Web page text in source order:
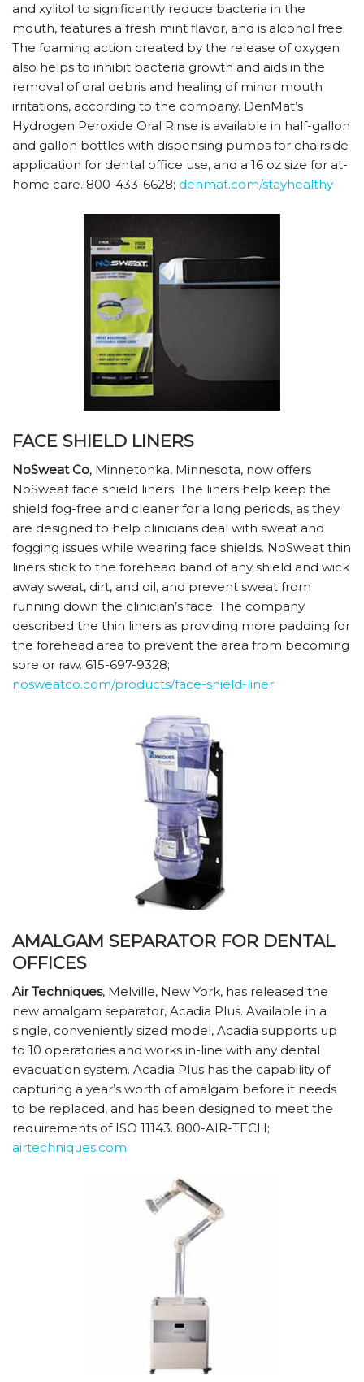
and xylitol to significantly reduce bacteria in the
mouth, features a fresh mint flavor, and is alcohol free.
The foaming action created by the release of oxygen
also helps to inhibit bacteria growth and aids in the
removal of oral debris and healing of minor mouth
irritations, according to the company. DenMat’s
Hydrogen Peroxide Oral Rinse is available in half-gallon
and gallon bottles with dispensing pumps for chairside
application for dental office use, and a 16 oz size for at-
home care. 800-433-6628; denmat.com/stayhealthy
FACE SHIELD LINERS
NoSweat Co, Minnetonka, Minnesota, now offers
NoSweat face shield liners. The liners help keep the
shield fog-free and cleaner for a long periods, as they
are designed to help clinicians deal with sweat and
fogging issues while wearing face shields. NoSweat thin
liners stick to the forehead band of any shield and wick
away sweat, dirt, and oil, and prevent sweat from
running down the clinician’s face. The company
described the thin liners as providing more padding for
the forehead area to prevent the area from becoming
sore or raw. 615-697-9328;
nosweatco.com/products/face-shield-liner
AMALGAM SEPARATOR FOR DENTAL
OFFICES
Air Techniques, Melville, New York, has released the
new amalgam separator, Acadia Plus. Available in a
single, conveniently sized model, Acadia supports up
to 10 operatories and works in-line with any dental
evacuation system. Acadia Plus has the capability of
capturing a year’s worth of amalgam before it needs
to be replaced, and has been designed to meet the
requirements of ISO 11143. 800-AIR-TECH;
airtechniques.com